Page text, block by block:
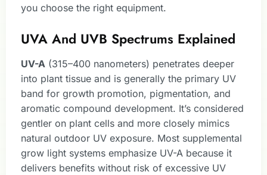
you choose the right equipment.
UVA And UVB Spectrums Explained
UV-A (315–400 nanometers) penetrates deeper
into plant tissue and is generally the primary UV
band for growth promotion, pigmentation, and
aromatic compound development. It’s considered
gentler on plant cells and more closely mimics
natural outdoor UV exposure. Most supplemental
grow light systems emphasize UV-A because it
delivers benefits without risk of excessive UV